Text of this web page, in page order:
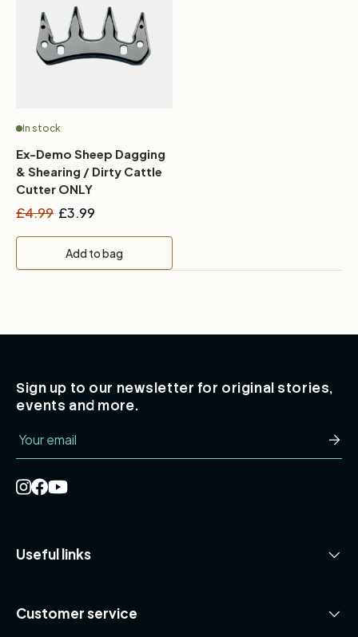
In stock
Ex-Demo Sheep Dagging
& Shearing / Dirty Cattle
Cutter ONLY
£4.99 £3.99
Add to bag
Useful links
Customer service
Sign up to our newsletter for original stories,
events and more.